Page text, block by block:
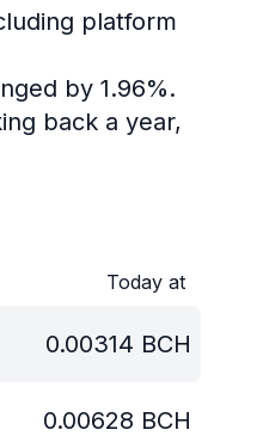
platform
by 1.96%.
back a year,
Today at
0.00314 BCH
0.00628 BCH